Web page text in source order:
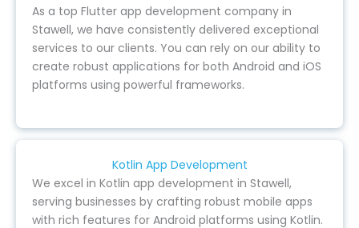
As a top Flutter app development company in
Stawell, we have consistently delivered exceptional
services to our clients. You can rely on our ability to
create robust applications for both Android and iOS
platforms using powerful frameworks.
Kotlin App Development
We excel in Kotlin app development in Stawell,
serving businesses by crafting robust mobile apps
with rich features for Android platforms using Kotlin.